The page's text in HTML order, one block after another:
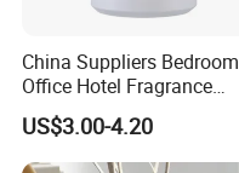
China Suppliers Bedroom
Office Hotel Fragrance
Aromatherapy 100ml
Essential Oil Scented Reed
Diffuser
US$3.00-4.20